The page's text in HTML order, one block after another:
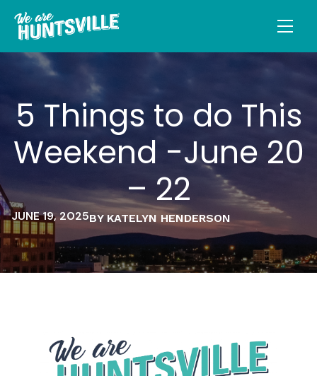
5 Things to do This
Weekend -June 20
– 22
JUNE 19, 2025BY KATELYN HENDERSON